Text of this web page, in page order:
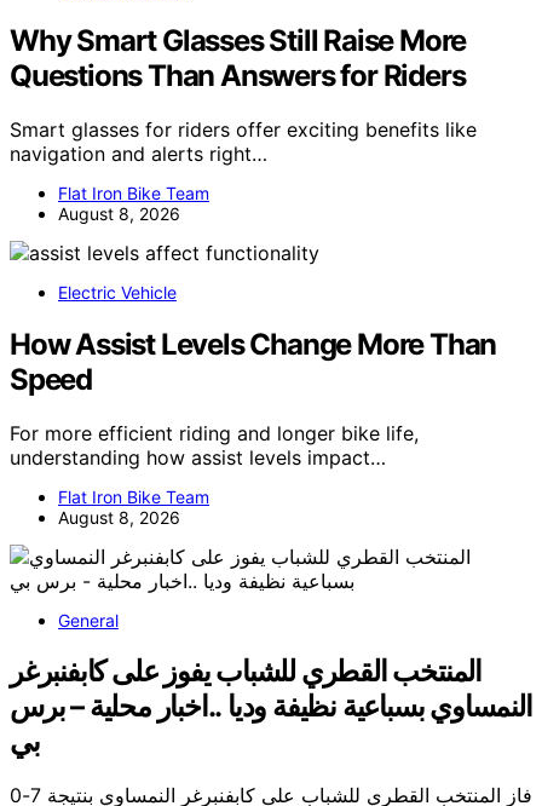
Why Smart Glasses Still Raise More
Questions Than Answers for Riders
Smart glasses for riders offer exciting benefits like
navigation and alerts right…
Flat Iron Bike Team
August 8, 2026
Electric Vehicle
How Assist Levels Change More Than
Speed
For more efficient riding and longer bike life,
understanding how assist levels impact…
Flat Iron Bike Team
August 8, 2026
General
المنتخب القطري للشباب يفوز على كابفنبرغر
النمساوي بسباعية نظيفة وديا ..اخبار محلية – برس
بي
فاز المنتخب القطري للشباب على كابفنبرغر النمساوي بنتيجة 7-0